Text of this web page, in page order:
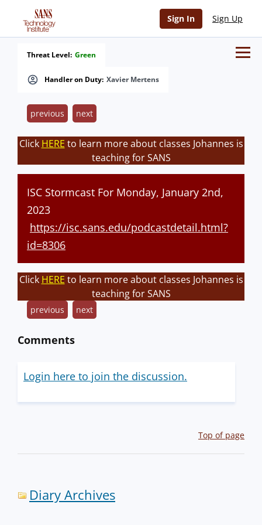
Sign In Sign Up
Handler on Duty: Xavier Mertens
Threat Level: Green
previous next
Click HERE to learn more about classes Johannes is
teaching for SANS
ISC Stormcast For Monday, January 2nd,
2023
https://isc.sans.edu/podcastdetail.html?
id=8306
Click HERE to learn more about classes Johannes is
teaching for SANS
previous next
Comments
Login here to join the discussion.
Top of page
Diary Archives